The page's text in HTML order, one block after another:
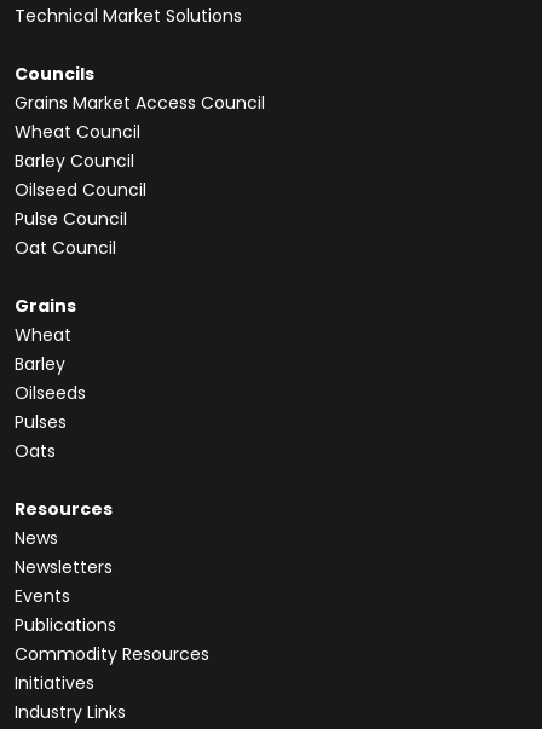
Technical Market Solutions
Councils
Grains Market Access Council
Wheat Council
Barley Council
Oilseed Council
Pulse Council
Oat Council
Grains
Wheat
Barley
Oilseeds
Pulses
Oats
Resources
News
Newsletters
Events
Publications
Commodity Resources
Initiatives
Industry Links